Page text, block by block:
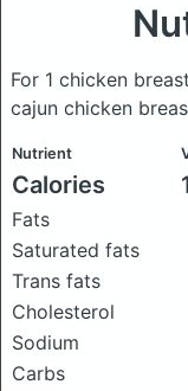
For 1 chicken
cajun chicken
Nutrient
Calories
Fats
Saturated fats
Trans fats
Cholesterol
Sodium
Carbs